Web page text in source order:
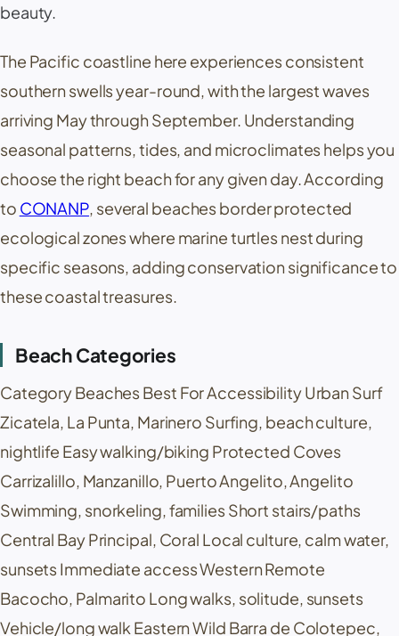
beauty.
The Pacific coastline here experiences consistent
southern swells year-round, with the largest waves
arriving May through September. Understanding
seasonal patterns, tides, and microclimates helps you
choose the right beach for any given day. According
to CONANP , several beaches border protected
ecological zones where marine turtles nest during
specific seasons, adding conservation significance to
these coastal treasures.
Beach Categories
Category Beaches Best For Accessibility Urban Surf
Zicatela La Punta Marinero Surfing, beach culture,
nightlife Easy walking/biking Protected Coves
Carrizalillo Manzanillo Puerto Angelito , Angelito
Swimming, snorkeling, families Short stairs/paths
Central Bay Principal, Coral Local culture, calm water,
sunsets Immediate access Western Remote
Bacocho Palmarito Long walks, solitude, sunsets
Vehicle/long walk Eastern Wild Barra de Colotepec